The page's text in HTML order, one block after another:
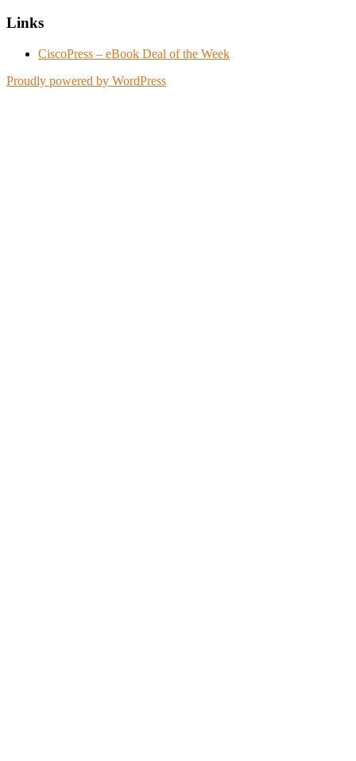
Links
CiscoPress – eBook Deal of the Week
Proudly powered by WordPress